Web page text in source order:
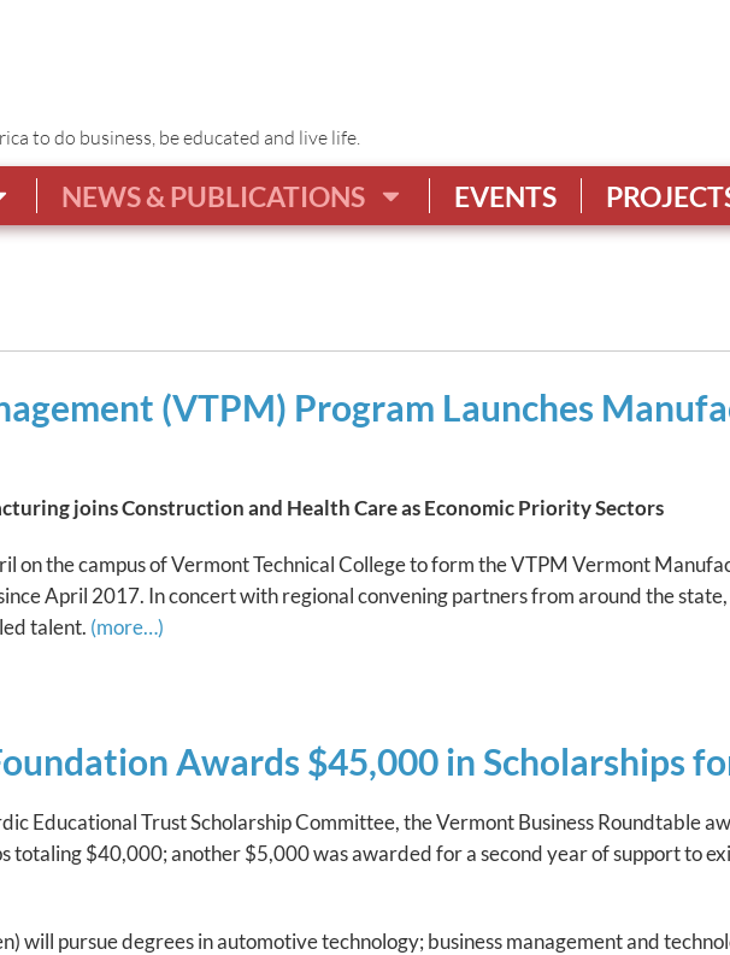
to do business, be educated and live life.
NEWS & PUBLICATIONS EVENTS
(VTPM) Program Launches
joins Construction and Health Care as Economic Priority Sectors
the campus of Vermont Technical College to form the VTPM Vermont
April 2017. In concert with regional convening partners from around the
talent. (more…)
Awards $45,000 in Scholarships
Educational Trust Scholarship Committee, the Vermont Business Roundtable
$40,000; another $5,000 was awarded for a second year of support to
will pursue degrees in automotive technology; business management and